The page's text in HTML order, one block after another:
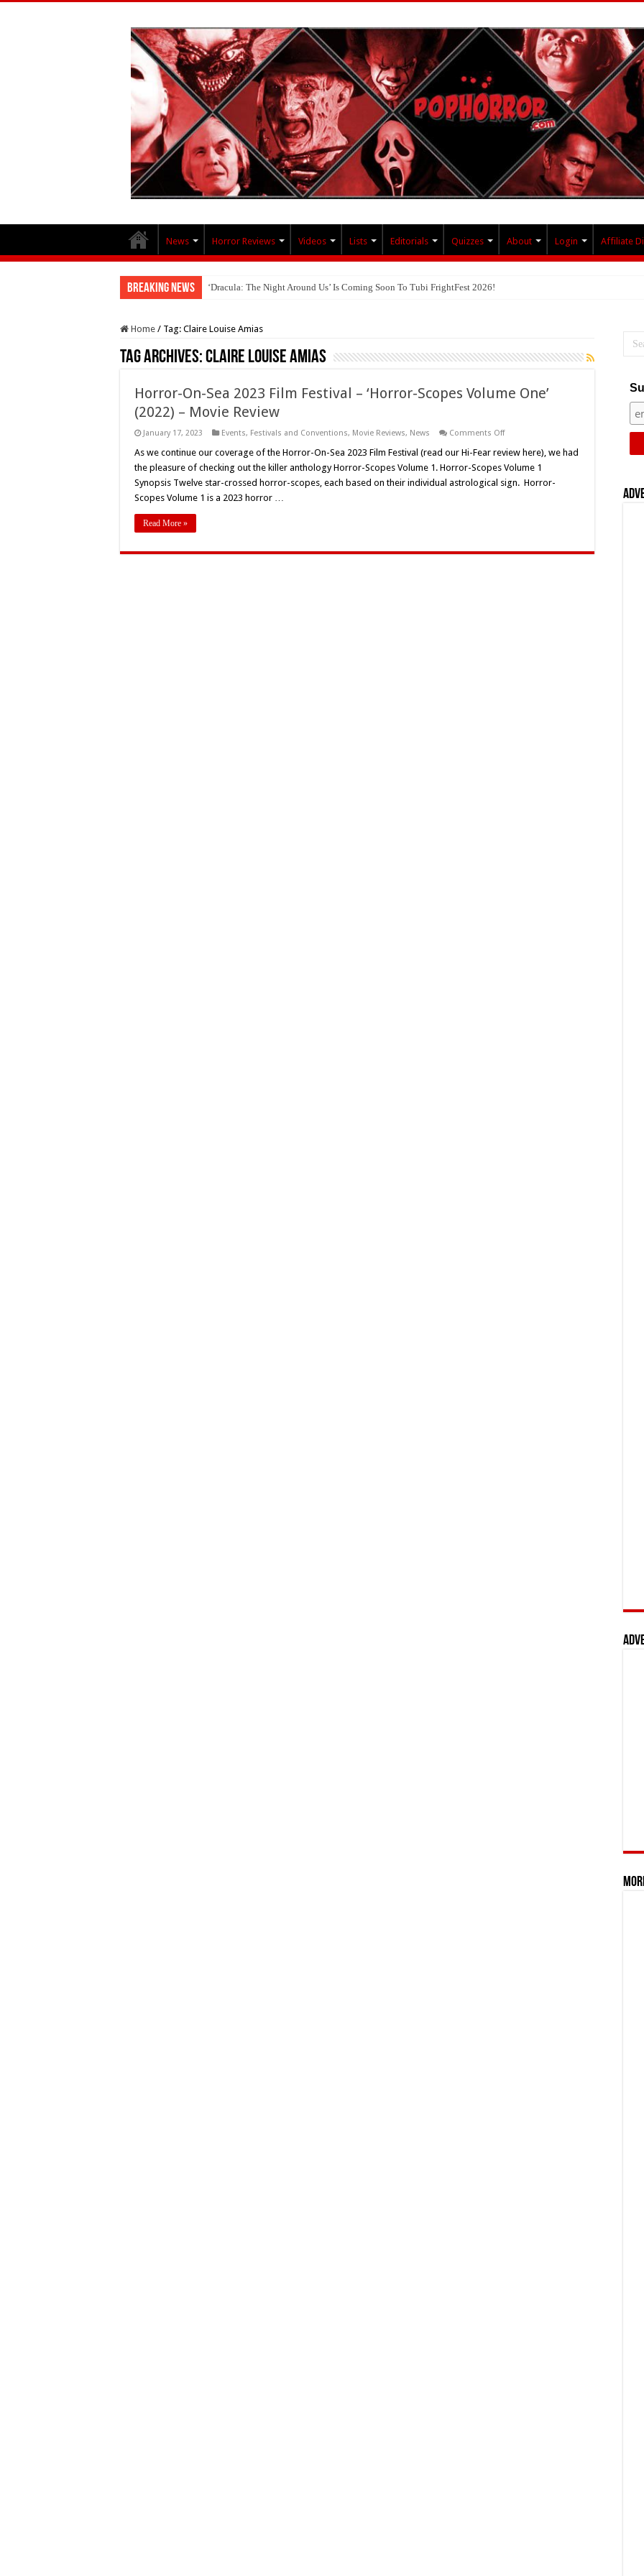
News Horror Reviews Videos Lists Editorials Quizzes About Login Affiliate
Breaking News ‘Dracula: The Night Around Us’ Is Coming Soon To Tubi FrightFest 2026!
Home / Tag: Claire Louise Amias
Tag Archives:Claire Louise Amias
Horror-On-Sea 2023 Film Festival – ‘Horror-Scopes Volume One’
(2022) – Movie Review
January 17, 2023 Events, Festivals and Conventions, Movie Reviews, News Comments Offon
On-
2023
Film
Festival
–
As we continue our coverage of the Horror-On-Sea 2023 Film Festival (read our Hi-Fear review here), we had
the pleasure of checking out the killer anthology Horror-Scopes Volume 1. Horror-Scopes Volume 1
Synopsis Twelve star-crossed horror-scopes, each based on their individual astrological sign. Horror-
Scopes Volume 1 is a 2023 horror …
Read More »